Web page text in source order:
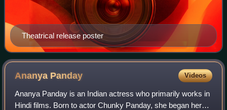
Theatrical release poster
Ananya Panday Videos
Ananya Panday is an Indian actress who primarily works in
Hindi films. Born to actor Chunky Panday, she began her